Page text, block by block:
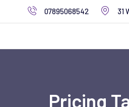
07895068542 31
Pricing